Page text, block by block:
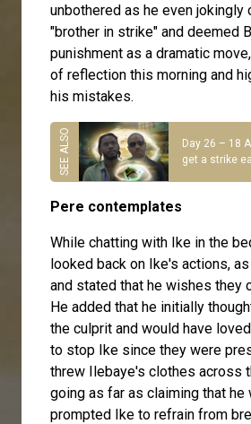
unbothered as he even jokingly
"brother in strike" and deemed
punishment as a dramatic move,
of reflection this morning and
his mistakes.
Day 26 – 18
get a strike
Pere contemplates
While chatting with Ike in the
looked back on Ike's actions,
and stated that he wishes they
He added that he initially
the culprit and would have loved
to stop Ike since they were
threw Ilebaye's clothes across
going as far as claiming that he
prompted Ike to refrain from